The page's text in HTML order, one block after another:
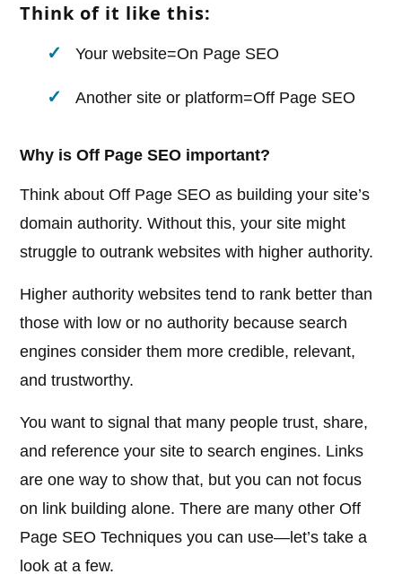
Think of it like this:
Your website=On Page SEO
Another site or platform=Off Page SEO
Why is Off Page SEO important?
Think about Off Page SEO as building your site’s
domain authority. Without this, your site might
struggle to outrank websites with higher authority.
Higher authority websites tend to rank better than
those with low or no authority because search
engines consider them more credible, relevant,
and trustworthy.
You want to signal that many people trust, share,
and reference your site to search engines. Links
are one way to show that, but you can not focus
on link building alone. There are many other Off
Page SEO Techniques you can use—let’s take a
look at a few.